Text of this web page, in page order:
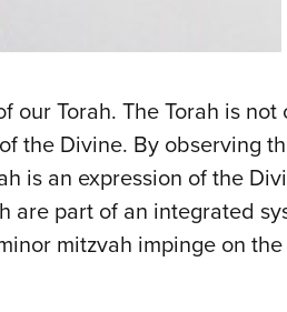
Torah. The Torah is not
the Divine. By observing
is an expression of the
are part of an integrated
mitzvah impinge on